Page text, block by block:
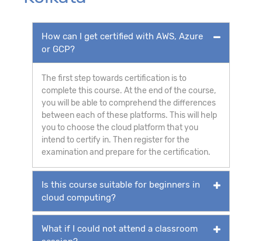
How can I get certified with AWS, Azure
or GCP?
The first step towards certification is to
complete this course. At the end of the course,
you will be able to comprehend the differences
between each of these platforms. This will help
you to choose the cloud platform that you
intend to certify in. Then register for the
examination and prepare for the certification.
Is this course suitable for beginners in
cloud computing?
What if I could not attend a classroom